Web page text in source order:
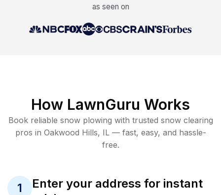
as seen on
How LawnGuru Works
Book reliable snow plowing with trusted snow clearing
pros in Oakwood Hills, IL— fast, easy, and hassle-
free.
1
Enter your address for instant